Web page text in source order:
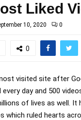
Liked
10, 2020 0
0
visited site after
day and 500
of lives as well. It
which ruled hearts